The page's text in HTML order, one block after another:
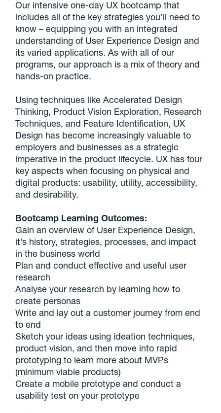
Our intensive one-day UX bootcamp that
includes all of the key strategies you’ll need to
know – equipping you with an integrated
understanding of User Experience Design and
its varied applications. As with all of our
programs, our approach is a mix of theory and
hands-on practice.
Using techniques like Accelerated Design
Thinking, Product Vision Exploration, Research
Techniques, and Feature Identification, UX
Design has become increasingly valuable to
employers and businesses as a strategic
imperative in the product lifecycle. UX has four
key aspects when focusing on physical and
digital products: usability, utility, accessibility,
and desirability.
Bootcamp Learning Outcomes:
Gain an overview of User Experience Design,
it’s history, strategies, processes, and impact
in the business world
Plan and conduct effective and useful user
research
Analyse your research by learning how to
create personas
Write and lay out a customer journey from end
to end
Sketch your ideas using ideation techniques,
product vision, and then move into rapid
prototyping to learn more about MVPs
(minimum viable products)
Create a mobile prototype and conduct a
usability test on your prototype